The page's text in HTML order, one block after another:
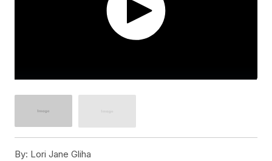
By: Lori Jane Gliha